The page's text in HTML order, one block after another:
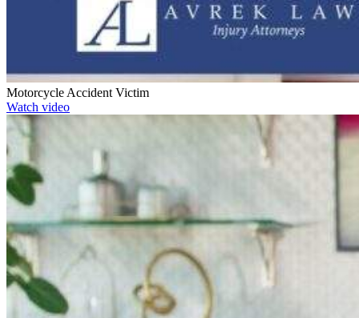
Motorcycle Accident Victim
Watch video